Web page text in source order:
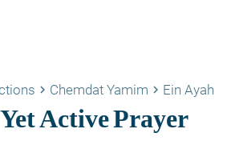
keyboard_arrow_right Chemdat Yamim keyboard_arrow_right Ein Ayah